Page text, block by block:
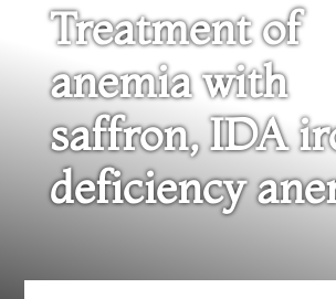
Treatment of
anemia with
saffron, IDA
deficiency